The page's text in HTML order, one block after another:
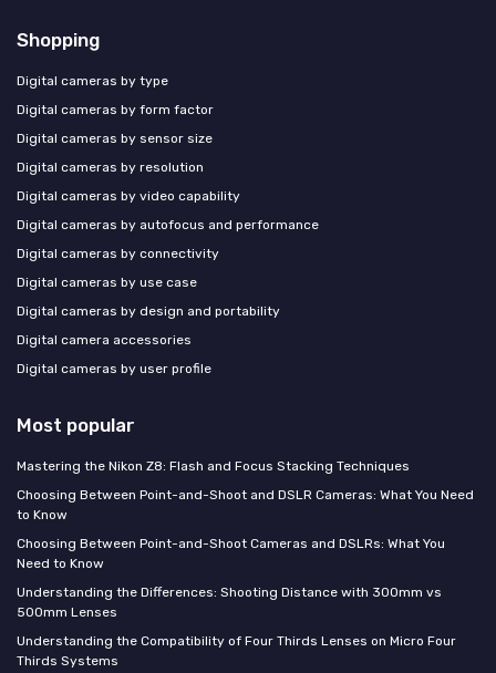
Shopping
Digital cameras by type
Digital cameras by form factor
Digital cameras by sensor size
Digital cameras by resolution
Digital cameras by video capability
Digital cameras by autofocus and performance
Digital cameras by connectivity
Digital cameras by use case
Digital cameras by design and portability
Digital camera accessories
Digital cameras by user profile
Most popular
Mastering the Nikon Z8: Flash and Focus Stacking Techniques
Choosing Between Point-and-Shoot and DSLR Cameras: What You Need
to Know
Choosing Between Point-and-Shoot Cameras and DSLRs: What You
Need to Know
Understanding the Differences: Shooting Distance with 300mm vs
500mm Lenses
Understanding the Compatibility of Four Thirds Lenses on Micro Four
Thirds Systems